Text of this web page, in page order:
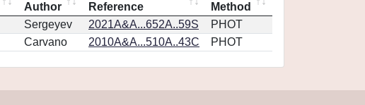
Author Reference
Method
Sergeyev 2021A&A...652A..59S
PHOT
Carvano 2010A&A...510A..43C PHOT